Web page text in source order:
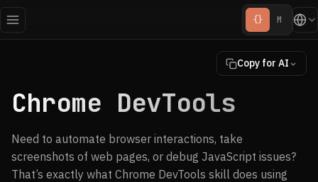
{} M
Copy for AI
Chrome DevTools
Need to automate browser interactions, take
screenshots of web pages, or debug JavaScript issues?
That’s exactly what Chrome DevTools skill does using